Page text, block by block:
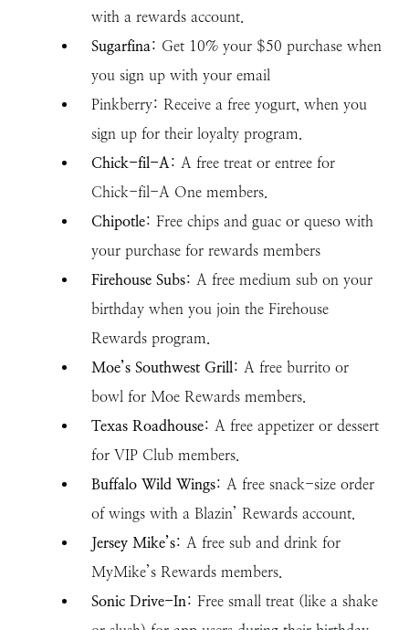
with a rewards account.
Sugarfina: Get 10% your $50 purchase when
you sign up with your email
Pinkberry: Receive a free yogurt, when you
sign up for their loyalty program.
Chick-fil-A: A free treat or entree for
Chick-fil-A One members.
Chipotle: Free chips and guac or queso with
your purchase for rewards members
Firehouse Subs: A free medium sub on your
birthday when you join the Firehouse
Rewards program.
Moe’s Southwest Grill: A free burrito or
bowl for Moe Rewards members.
Texas Roadhouse: A free appetizer or dessert
for VIP Club members.
Buffalo Wild Wings: A free snack-size order
of wings with a Blazin’ Rewards account.
Jersey Mike’s: A free sub and drink for
MyMike’s Rewards members.
Sonic Drive-In: Free small treat (like a shake